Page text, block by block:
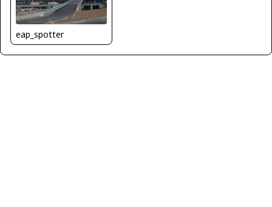
eap_spotter